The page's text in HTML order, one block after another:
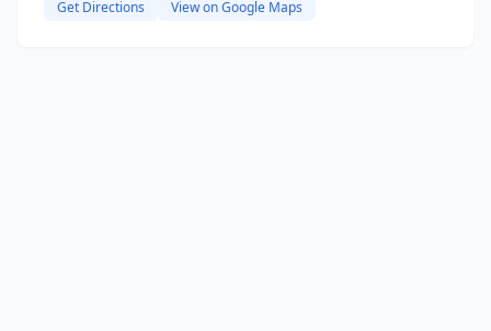
Get Directions View on Google Maps